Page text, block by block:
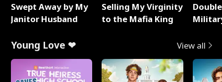
Swept Away by My
Janitor Husband
Selling My Virginity
to the Mafia King
Young Love ❤ View all